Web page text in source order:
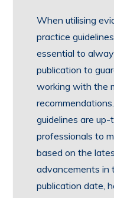
When utilising
practice
essential to
publication to
working with the
guidelines are
professionals to
based on the
advancements in
publication date,